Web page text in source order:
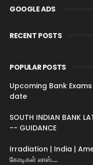
GOOGLE ADS
RECENT POSTS
POPULAR POSTS
Upcoming Bank
date
SOUTH INDIAN BANK
-- GUIDANCE
Irradiation | India |
கோடிகள் லாஸ்....